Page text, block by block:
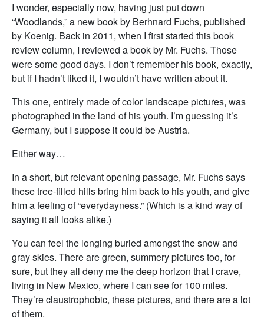
I wonder, especially now, having just put down
“Woodlands,” a new book by Berhnard Fuchs, published
by Koenig. Back in 2011, when I first started this book
review column, I reviewed a book by Mr. Fuchs. Those
were some good days. I don’t remember his book, exactly,
but if I hadn’t liked it, I wouldn’t have written about it.
This one, entirely made of color landscape pictures, was
photographed in the land of his youth. I’m guessing it’s
Germany, but I suppose it could be Austria.
Either way…
In a short, but relevant opening passage, Mr. Fuchs says
these tree-filled hills bring him back to his youth, and give
him a feeling of “everydayness.” (Which is a kind way of
saying it all looks alike.)
You can feel the longing buried amongst the snow and
gray skies. There are green, summery pictures too, for
sure, but they all deny me the deep horizon that I crave,
living in New Mexico, where I can see for 100 miles.
They’re claustrophobic, these pictures, and there are a lot
of them.